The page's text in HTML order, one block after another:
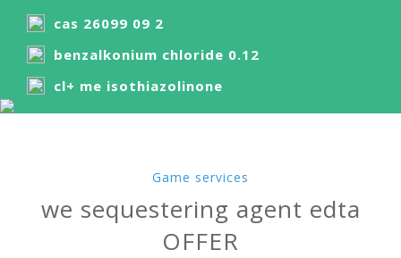
cas 26099 09 2
benzalkonium chloride 0.12
cl+ me isothiazolinone
Game services
we sequestering agent edta
OFFER